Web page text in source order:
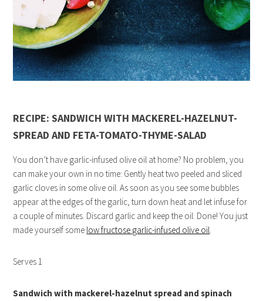
RECIPE: SANDWICH WITH MACKEREL-HAZELNUT-
SPREAD AND FETA-TOMATO-THYME-SALAD
You don’t have garlic-infused olive oil at home? No problem, you
can make your own in no time: Gently heat two peeled and sliced
garlic cloves in some olive oil. As soon as you see some bubbles
appear at the edges of the garlic, turn down heat and let infuse for
a couple of minutes. Discard garlic and keep the oil. Done! You just
made yourself some low fructose garlic-infused olive oil.
Serves 1
Sandwich with mackerel-hazelnut spread and spinach